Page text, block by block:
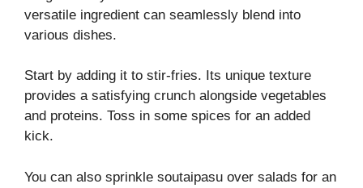
versatile ingredient can seamlessly blend into
various dishes.
Start by adding it to stir-fries. Its unique texture
provides a satisfying crunch alongside vegetables
and proteins. Toss in some spices for an added
kick.
You can also sprinkle soutaipasu over salads for an